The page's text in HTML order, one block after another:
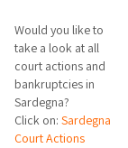
Would you like to
take a look at all
court actions and
bankruptcies in
Sardegna?
Click on: Sardegna
Court Actions